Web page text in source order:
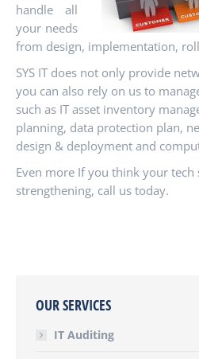
handle all
your needs
from design, implementation,
SYS IT does not only provide
you can also rely on us to
such as IT asset inventory
planning, data protection plan,
design & deployment and
Even more If you think your tech
strengthening, call us today.
OUR SERVICES
IT Auditing